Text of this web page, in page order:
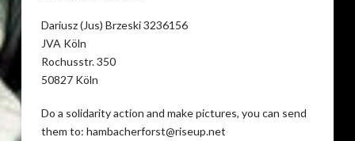
Dariusz (Jus) Brzeski 3236156
JVA Köln
Rochusstr. 350
50827 Köln
Do a solidarity action and make pictures, you can send
them to: hambacherforst@riseup.net